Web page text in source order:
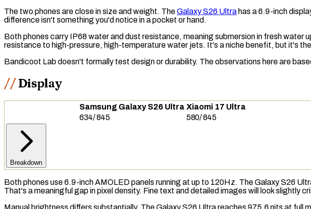
The two phones are close in size and weight. TheGalaxy S26 Ultra has a 6.9-inch
difference isn't something you'd notice in a pocket or hand.
Both phones carry IP68water and dust resistance, meaning submersion in fresh
resistance to high-pressure, high-temperature water jets. It's a niche benefit, but it's
Bandicoot Lab doesn't formally test design or durability. The observations here are
Display
Samsung Galaxy S26 Ultra Xiaomi 17 Ultra
634/845 580/845
Breakdown
Both phones use 6.9-inchAMOLEDpanels running at up to 120Hz. The Galaxy S26
That's a meaningful gap in pixel density. Fine text and detailed images will look slightly
Manual brightness differs substantially. The Galaxy S26 Ultra reaches 975.6 nits at full